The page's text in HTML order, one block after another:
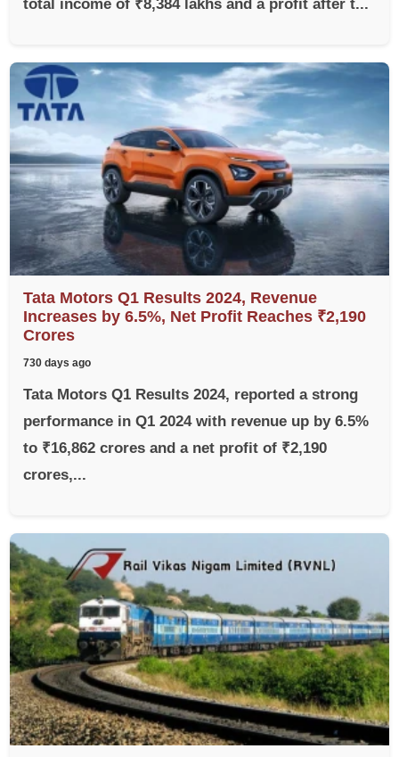
total income of ₹8,384 lakhs and a profit after t...
Tata Motors Q1 Results 2024, Revenue
Increases by 6.5%, Net Profit Reaches ₹2,190
Crores
730 days ago
Tata Motors Q1 Results 2024, reported a strong
performance in Q1 2024 with revenue up by 6.5%
to ₹16,862 crores and a net profit of ₹2,190
crores,...